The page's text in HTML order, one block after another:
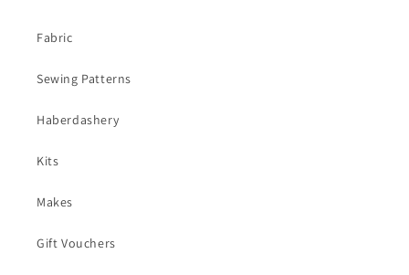
Fabric
Sewing Patterns
Haberdashery
Kits
Makes
Gift Vouchers